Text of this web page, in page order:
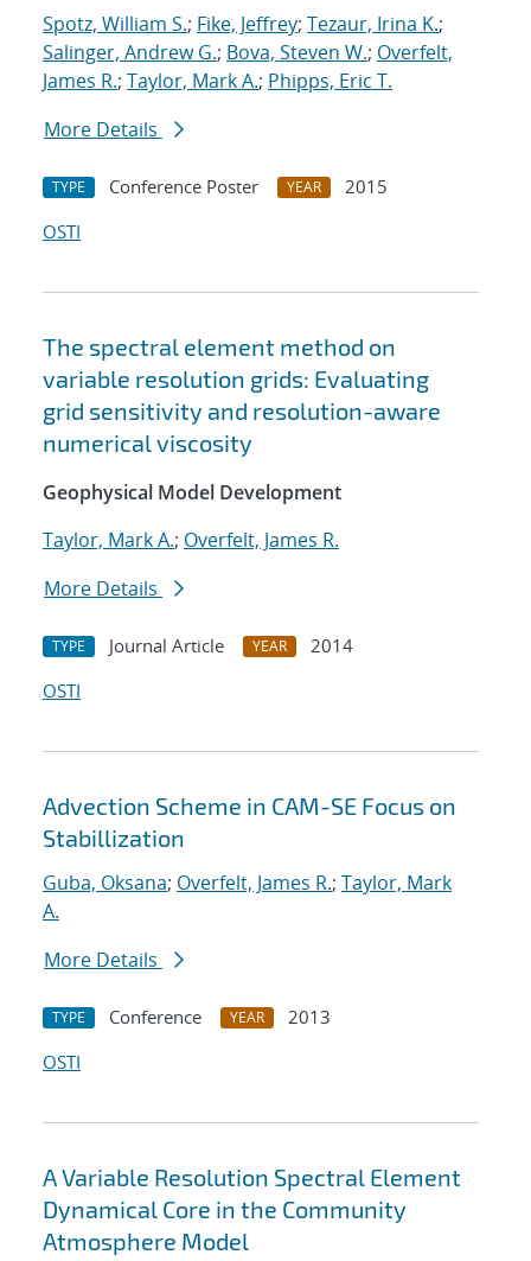
Spotz, William S.; Fike, Jeffrey; Tezaur, Irina K.;
Salinger, Andrew G.; Bova, Steven W.; Overfelt,
James R.; Taylor, Mark A.; Phipps, Eric T.
More Details
TYPE Conference Poster YEAR
2015
OSTI
The spectral element method on
variable resolution grids: Evaluating
grid sensitivity and resolution-aware
numerical viscosity
Geophysical Model Development
Taylor, Mark A.; Overfelt, James R.
More Details
TYPE Journal Article YEAR
2014
OSTI
Advection Scheme in CAM-SE Focus on
Stabillization
Guba, Oksana; Overfelt, James R.; Taylor, Mark
A.
More Details
TYPE Conference YEAR
2013
OSTI
A Variable Resolution Spectral Element
Dynamical Core in the Community
Atmosphere Model